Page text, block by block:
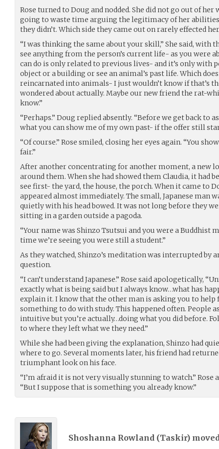
Rose turned to Doug and nodded. She did not go out of
going to waste time arguing the legitimacy of her
they didn’t. Which side they came out on rarely effected
“I was thinking the same about your skill,” She said, with
see anything from the person’s current life- as you were
can do is only related to previous lives- and it’s only with
object or a building or see an animal’s past life. Which
reincarnated into animals- I just wouldn’t know if that’s
wondered about actually. Maybe our new friend the rat-
know.”
“Perhaps.” Doug replied absently. “Before we get back to
what you can show me of my own past- if the offer still
“Of course.” Rose smiled, closing her eyes again. “You
fair.”
After another concentrating for another moment, a new
around them. When she had showed them Claudia, it had
see first- the yard, the house, the porch. When it came to
appeared almost immediately. The small, Japanese man
quietly with his head bowed. It was not long before they
sitting in a garden outside a pagoda.
“Your name was Shinzo Tsutsui and you were a Buddhist
time we’re seeing you were still a student.”
As they watched, Shinzo’s meditation was interrupted by
question.
“I can’t understand Japanese.” Rose said apologetically,
exactly what is being said but I always know…what has
explain it. I know that the other man is asking you to
something to do with study. This happened often. People
intuitive but you’re actually…doing what you did before.
to where they left what we they need.”
While she had been giving the explanation, Shinzo had
where to go. Several moments later, his friend had
triumphant look on his face.
“I’m afraid it is not very visually stunning to watch.”
“But I suppose that is something you already know.”
Shoshanna Rowland (Taskir)